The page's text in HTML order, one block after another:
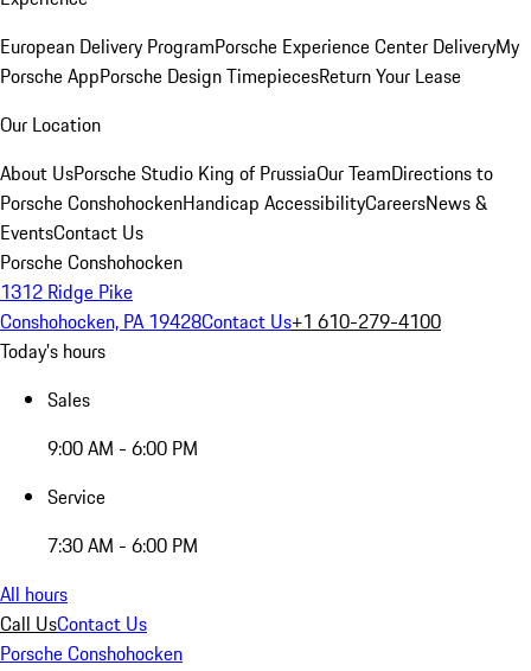
European Delivery ProgramPorsche Experience Center DeliveryMy
Porsche AppPorsche Design TimepiecesReturn Your Lease
Our Location
About UsPorsche Studio King of PrussiaOur TeamDirections to
Porsche ConshohockenHandicap AccessibilityCareersNews &
EventsContact Us
Porsche Conshohocken
1312 Ridge Pike
Conshohocken, PA 19428Contact Us+1 610-279-4100
Today's hours
Sales
9:00 AM - 6:00 PM
Service
7:30 AM - 6:00 PM
All hours
Call UsContact Us
Porsche Conshohocken